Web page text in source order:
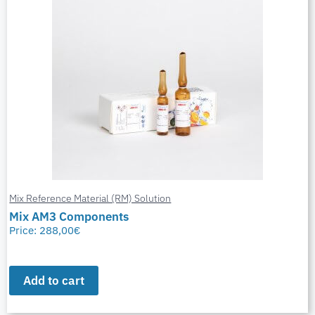
Mix Reference Material (RM) Solution
Mix AM3 Components
Price: 288,00€
Add to cart